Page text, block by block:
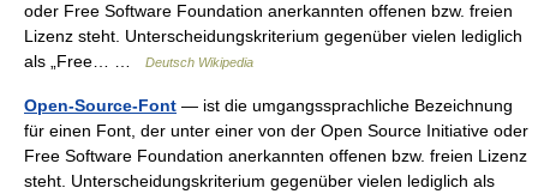
oder Free Software Foundation anerkannten offenen bzw. freien
Lizenz steht. Unterscheidungskriterium gegenüber vielen lediglich
als „Free… …
Deutsch Wikipedia
Open-Source-Font — ist die umgangssprachliche Bezeichnung
für einen Font, der unter einer von der Open Source Initiative oder
Free Software Foundation anerkannten offenen bzw. freien Lizenz
steht. Unterscheidungskriterium gegenüber vielen lediglich als